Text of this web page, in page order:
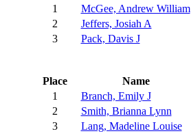
1
McGee, Andrew William
2
Jeffers, Josiah A
3
Pack, Davis J
Place
Name
1
Branch, Emily J
2
Smith, Brianna Lynn
3
Lang, Madeline Louise